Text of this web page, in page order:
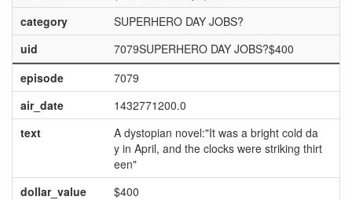
category
SUPERHERO DAY JOBS?
uid
7079SUPERHERO DAY JOBS?$400
episode
7079
air_date
1432771200.0
text
A dystopian novel:"It was a bright cold da
y in April, and the clocks were striking thirt
een"
dollar_value
$400